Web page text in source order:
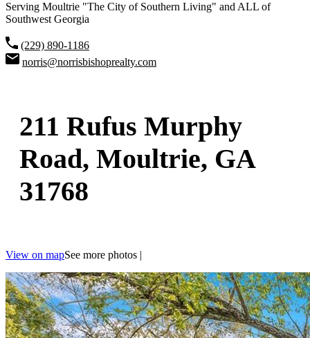
Serving Moultrie "The City of Southern Living" and ALL of
Southwest Georgia
(229) 890-1186
norris@norrisbishoprealty.com
211 Rufus Murphy
Road, Moultrie, GA
31768
View on mapSee more photos |